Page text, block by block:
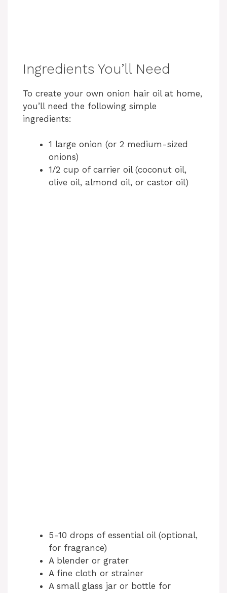
Ingredients You’ll Need
To create your own onion hair oil at home,
you’ll need the following simple
ingredients:
1 large onion (or 2 medium-sized
onions)
1/2 cup of carrier oil (coconut oil,
olive oil, almond oil, or castor oil)
5-10 drops of essential oil (optional,
for fragrance)
A blender or grater
A fine cloth or strainer
A small glass jar or bottle for